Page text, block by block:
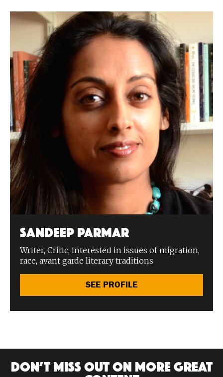
Sandeep Parmar
Writer, Critic, interested in issues of migration,
race, avant garde literary traditions
SEE PROFILE
DON’T MISS OUT ON MORE GREAT